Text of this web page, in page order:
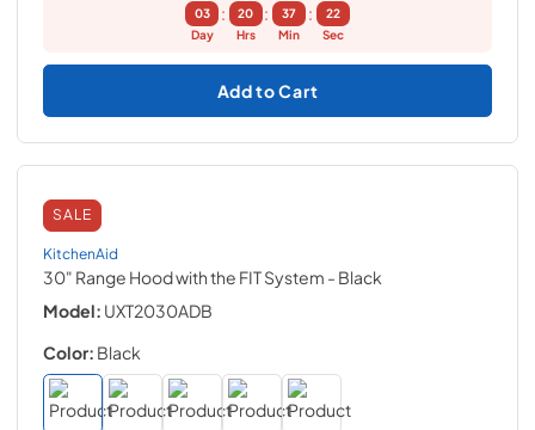
03
Day
:
20
Hrs
:
37
Min
:
21
Sec
Add to Cart
SALE
KitchenAid
30" Range Hood with the FIT System - Black
Model: UXT2030ADB
Color: Black